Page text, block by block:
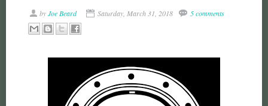
byJoe Beard Saturday, March 31, 2018 5 comments